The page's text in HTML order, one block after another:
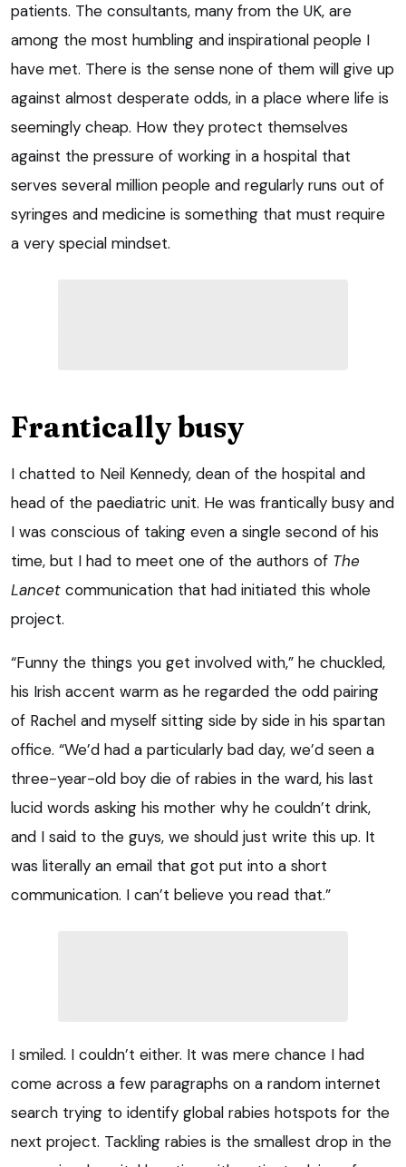
patients. The consultants, many from the UK, are
among the most humbling and inspirational people I
have met. There is the sense none of them will give up
against almost desperate odds, in a place where life is
seemingly cheap. How they protect themselves
against the pressure of working in a hospital that
serves several million people and regularly runs out of
syringes and medicine is something that must require
a very special mindset.
Frantically busy
I chatted to Neil Kennedy, dean of the hospital and
head of the paediatric unit. He was frantically busy and
I was conscious of taking even a single second of his
time, but I had to meet one of the authors of The
Lancet communication that had initiated this whole
project.
“Funny the things you get involved with,” he chuckled,
his Irish accent warm as he regarded the odd pairing
of Rachel and myself sitting side by side in his spartan
office. “We’d had a particularly bad day, we’d seen a
three-year-old boy die of rabies in the ward, his last
lucid words asking his mother why he couldn’t drink,
and I said to the guys, we should just write this up. It
was literally an email that got put into a short
communication. I can’t believe you read that.”
I smiled. I couldn’t either. It was mere chance I had
come across a few paragraphs on a random internet
search trying to identify global rabies hotspots for the
next project. Tackling rabies is the smallest drop in the